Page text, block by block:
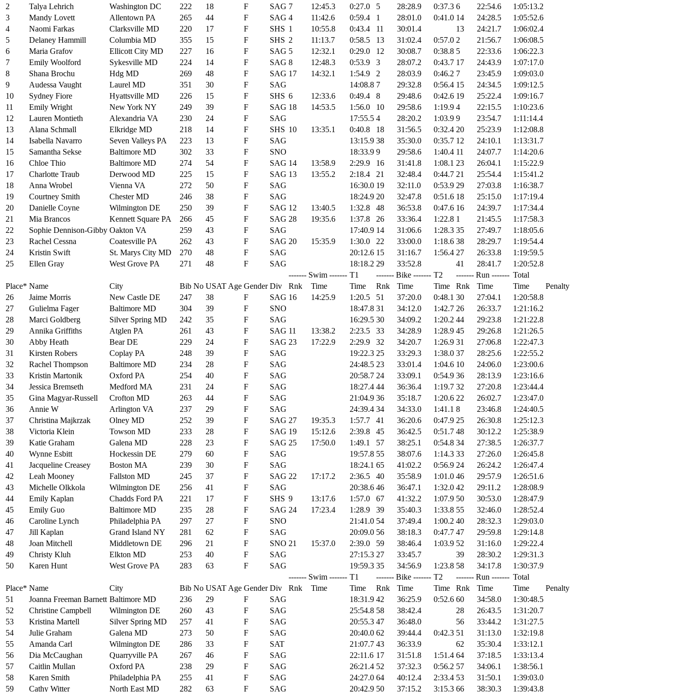
2
Talya Lehrich Washington DC 222 18 F SAG 7 12:45.3 0:27.0 5 28:28.9 0:37.3 6 22:54.6
1:05:13.2
3
Mandy Lovett Allentown PA 265 44 F SAG 4 11:42.6 0:59.4 1 28:01.0 0:41.0 14 24:28.5
1:05:52.6
4
Naomi Farkas Clarksville MD 220 17 F SHS 1 10:55.8 0:43.4 11 30:01.4 13 24:21.7
1:06:02.4
5
Delaney Hammill Columbia MD 355 15 F SHS 2 11:13.7 0:58.5 13 31:02.4 0:57.0 2 21:56.7
1:06:08.5
6
Maria Grafov Ellicott City MD 227 16 F SAG 5 12:32.1 0:29.0 12 30:08.7 0:38.8 5 22:33.6
1:06:22.3
7
Emily Woolford Sykesville MD 224 14 F SAG 8 12:48.3 0:53.9 3 28:07.2 0:43.7 17 24:43.9
1:07:17.0
8
Shana Brochu Hdg MD 269 48 F SAG 17 14:32.1 1:54.9 2 28:03.9 0:46.2 7 23:45.9
1:09:03.0
9
Audessa Vaught Laurel MD 351 30 F SAG 14:08.8 7 29:32.8 0:56.4 15 24:34.5
1:09:12.5
10
Sydney Fiore Hyattsville MD 226 15 F SHS 6 12:33.6 0:49.4 8 29:48.6 0:42.6 19 25:22.4
1:09:16.7
11
Emily Wright New York NY 249 39 F SAG 18 14:53.5 1:56.0 10 29:58.6 1:19.9 4 22:15.5
1:10:23.6
12
Lauren Montieth Alexandria VA 230 24 F SAG 17:55.5 4 28:20.2 1:03.9 9 23:54.7
1:11:14.4
13
Alana Schmall Elkridge MD 218 14 F SHS 10 13:35.1 0:40.8 18 31:56.5 0:32.4 20 25:23.9
1:12:08.8
14
Isabella Navarro Seven Valleys PA 223 13 F SAG 13:15.9 38 35:30.0 0:35.7 12 24:10.1
1:13:31.7
15
Samantha Sekse Baltimore MD 302 33 F SNO 18:33.9 9 29:58.6 1:40.4 11 24:07.7
1:14:20.6
16
Chloe Thio Baltimore MD 274 54 F SAG 14 13:58.9 2:29.9 16 31:41.8 1:08.1 23 26:04.1
1:15:22.9
17
Charlotte Traub Derwood MD 225 15 F SAG 13 13:55.2 2:18.4 21 32:48.4 0:44.7 21 25:54.4
1:15:41.2
18
Anna Wrobel Vienna VA 272 50 F SAG 16:30.0 19 32:11.0 0:53.9 29 27:03.8
1:16:38.7
19
Courtney Smith Chester MD 246 38 F SAG 18:24.9 20 32:47.8 0:51.6 18 25:15.0
1:17:19.4
20
Danielle Coyne Wilmington DE 250 39 F SAG 12 13:40.5 1:32.8 48 36:53.8 0:47.6 16 24:39.7
1:17:34.4
21
Mia Brancos Kennett Square PA 266 45 F SAG 28 19:35.6 1:37.8 26 33:36.4 1:22.8 1 21:45.5
1:17:58.3
22
Sophie Dennison-Gibby Oakton VA 259 43 F SAG 17:40.9 14 31:06.6 1:28.3 35 27:49.7
1:18:05.6
23
Rachel Cessna Coatesville PA 262 43 F SAG 20 15:35.9 1:30.0 22 33:00.0 1:18.6 38 28:29.7
1:19:54.4
24
Kristin Swift St. Marys City MD 270 48 F SAG 20:12.6 15 31:16.7 1:56.4 27 26:33.8
1:19:59.5
25
Ellen Gray West Grove PA 271 48 F SAG 18:18.2 29 33:52.8 41 28:41.7
1:20:52.8
------- Swim ------- T1 ------- Bike ------- T2 ------- Run ------- Total
Place* Name City Bib No USAT Age Gender Div Rnk Time Time Rnk Time Time Rnk Time Time
Penalty
26
Jaime Morris New Castle DE 247 38 F SAG 16 14:25.9 1:20.5 51 37:20.0 0:48.1 30 27:04.1
1:20:58.8
27
Gulielma Fager Baltimore MD 304 39 F SNO 18:47.8 31 34:12.0 1:42.7 26 26:33.7
1:21:16.2
28
Marci Goldberg Silver Spring MD 242 35 F SAG 16:29.5 30 34:09.2 1:20.2 44 29:23.8
1:21:22.8
29
Annika Griffiths Atglen PA 261 43 F SAG 11 13:38.2 2:23.5 33 34:28.9 1:28.9 45 29:26.8
1:21:26.5
30
Abby Heath Bear DE 229 24 F SAG 23 17:22.9 2:29.9 32 34:20.7 1:26.9 31 27:06.8
1:22:47.3
31
Kirsten Robers Coplay PA 248 39 F SAG 19:22.3 25 33:29.3 1:38.0 37 28:25.6
1:22:55.2
32
Rachel Thompson Baltimore MD 234 28 F SAG 24:48.5 23 33:01.4 1:04.6 10 24:06.0
1:23:00.6
33
Kristin Martonik Oxford PA 254 40 F SAG 20:58.7 24 33:09.1 0:54.9 36 28:13.9
1:23:16.6
34
Jessica Bremseth Medford MA 231 24 F SAG 18:27.4 44 36:36.4 1:19.7 32 27:20.8
1:23:44.4
35
Gina Magyar-Russell Crofton MD 263 44 F SAG 21:04.9 36 35:18.7 1:20.6 22 26:02.7
1:23:47.0
36
Annie W Arlington VA 237 29 F SAG 24:39.4 34 34:33.0 1:41.1 8 23:46.8
1:24:40.5
37
Christina Majkrzak Olney MD 252 39 F SAG 27 19:35.3 1:57.7 41 36:20.6 0:47.9 25 26:30.8
1:25:12.3
38
Victoria Klein Towson MD 233 28 F SAG 19 15:12.6 2:39.8 45 36:42.5 0:51.7 48 30:12.2
1:25:38.9
39
Katie Graham Galena MD 228 23 F SAG 25 17:50.0 1:49.1 57 38:25.1 0:54.8 34 27:38.5
1:26:37.7
40
Wynne Esbitt Hockessin DE 279 60 F SAG 19:57.8 55 38:07.6 1:14.3 33 27:26.0
1:26:45.8
41
Jacqueline Creasey Boston MA 239 30 F SAG 18:24.1 65 41:02.2 0:56.9 24 26:24.2
1:26:47.4
42
Leah Mooney Fallston MD 245 37 F SAG 22 17:17.2 2:36.5 40 35:58.9 1:01.0 46 29:57.9
1:26:51.6
43
Michelle Olkkola Wilmington DE 256 41 F SAG 20:38.6 46 36:47.1 1:32.0 42 29:11.2
1:28:08.9
44
Emily Kaplan Chadds Ford PA 221 17 F SHS 9 13:17.6 1:57.0 67 41:32.2 1:07.9 50 30:53.0
1:28:47.9
45
Emily Guo Baltimore MD 235 28 F SAG 24 17:23.4 1:28.9 39 35:40.3 1:33.8 55 32:46.0
1:28:52.4
46
Caroline Lynch Philadelphia PA 297 27 F SNO 21:41.0 54 37:49.4 1:00.2 40 28:32.3
1:29:03.0
47
Jill Kaplan Grand Island NY 281 62 F SAG 20:09.0 56 38:18.3 0:47.7 47 29:59.8
1:29:14.8
48
Joan Mitchell Middletown DE 296 21 F SNO 21 15:37.0 2:39.0 59 38:46.4 1:03.9 52 31:16.0
1:29:22.4
49
Christy Kluh Elkton MD 253 40 F SAG 27:15.3 27 33:45.7 39 28:30.2
1:29:31.3
50
Karen Hunt West Grove PA 283 63 F SAG 19:59.3 35 34:56.9 1:23.8 58 34:17.8
1:30:37.9
------- Swim ------- T1 ------- Bike ------- T2 ------- Run ------- Total
Place* Name City Bib No USAT Age Gender Div Rnk Time Time Rnk Time Time Rnk Time Time
Penalty
51
Joanna Freeman Barnett Baltimore MD 236 29 F SAG 18:31.9 42 36:25.9 0:52.6 60 34:58.0
1:30:48.5
52
Christine Campbell Wilmington DE 260 43 F SAG 25:54.8 58 38:42.4 28 26:43.5
1:31:20.7
53
Kristina Martell Silver Spring MD 257 41 F SAG 20:55.3 47 36:48.0 56 33:44.2
1:31:27.5
54
Julie Graham Galena MD 273 50 F SAG 20:40.0 62 39:44.4 0:42.3 51 31:13.0
1:32:19.8
55
Amanda Carl Wilmington DE 286 33 F SAT 21:07.7 43 36:33.9 62 35:30.4
1:33:12.1
56
Dia McCaughan Quarryville PA 267 46 F SAG 22:11.6 17 31:51.8 1:51.4 64 37:18.5
1:33:13.4
57
Caitlin Mullan Oxford PA 238 29 F SAG 26:21.4 52 37:32.3 0:56.2 57 34:06.1
1:38:56.1
58
Karen Smith Philadelphia PA 255 41 F SAG 24:27.0 64 40:12.4 2:33.4 53 31:50.1
1:39:03.0
59
Cathy Witter North East MD 282 63 F SAG 20:42.9 50 37:15.2 3:15.3 66 38:30.3 1:39:43.8